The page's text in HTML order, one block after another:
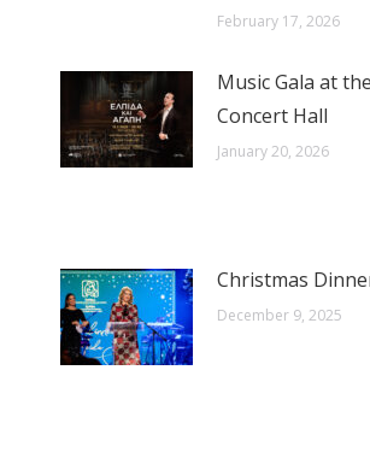
February 17, 2026
Music Gala at
Concert Hall
January 20, 2026
Christmas
December 9, 2025